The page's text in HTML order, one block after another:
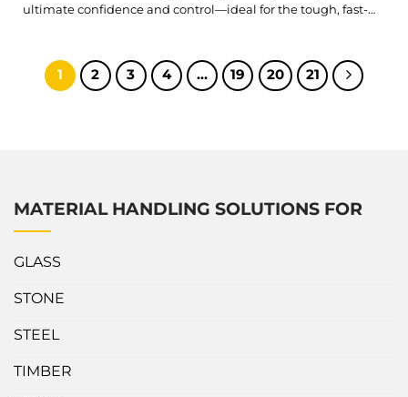
ultimate confidence and control—ideal for the tough, fast-
sturdy support and effortless maneuverability, allowing for
handling slabs with greater speed, improved safety, and...
1 2 3 4 … 19 20 21
MATERIAL HANDLING SOLUTIONS FOR
GLASS
STONE
STEEL
TIMBER